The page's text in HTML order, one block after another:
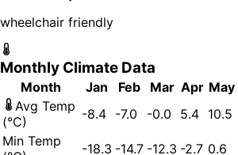
wheelchair friendly
Monthly Climate Data
Month Jan Feb Mar Apr May
Avg Temp
(°C)
-8.4 -7.0 -0.0 5.4 10.5
Min Temp
-18.3 -14.7 -12.3 -2.7 0.6